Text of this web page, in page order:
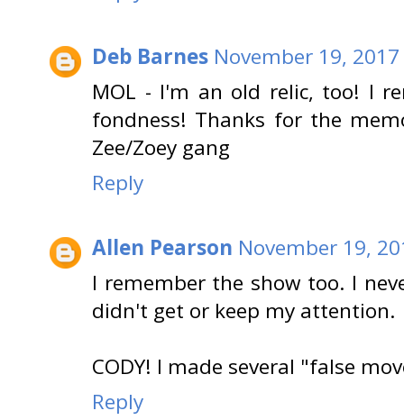
Deb Barnes November 19,
MOL - I'm an old relic, too! I
fondness! Thanks for the
Zee/Zoey gang
Reply
Allen Pearson November 19,
I remember the show too. I
didn't get or keep my attention.
CODY! I made several "false
Reply